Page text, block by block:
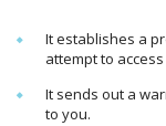
It establishes a
attempt to
It sends out a
to you.